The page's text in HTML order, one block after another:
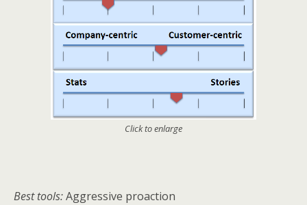
Click to enlarge
Best tools:Aggressive proaction